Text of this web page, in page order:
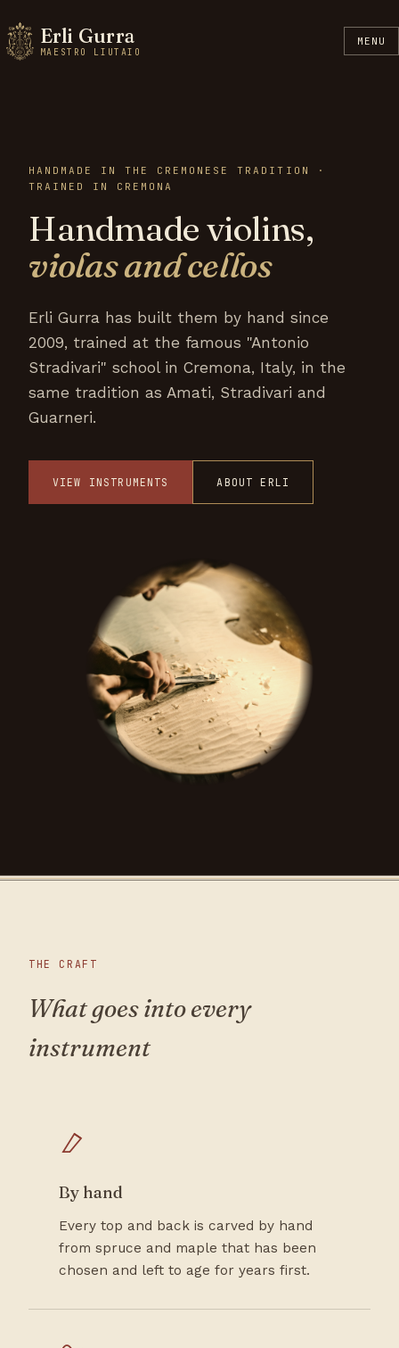
Erli Gurra
MAESTRO LIUTAIO
MENU
HANDMADE IN THE CREMONESE TRADITION ·
TRAINED IN CREMONA
Handmade violins,
violas and cellos
Erli Gurra has built them by hand since
2009, trained at the famous "Antonio
Stradivari" school in Cremona, Italy, in the
same tradition as Amati, Stradivari and
Guarneri.
VIEW INSTRUMENTS ABOUT ERLI
THE CRAFT
What goes into every
instrument
By hand
Every top and back is carved by hand
from spruce and maple that has been
chosen and left to age for years first.